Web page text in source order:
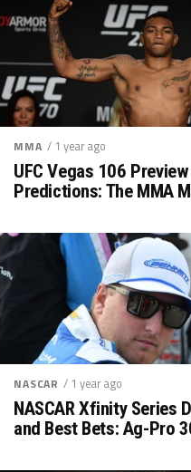
MMA / 1 year ago
UFC Vegas 106
Predictions: The MMA
NASCAR / 1 year ago
NASCAR Xfinity Series
and Best Bets: Ag-Pro